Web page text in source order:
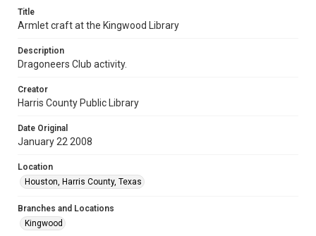
Title
Armlet craft at the Kingwood Library
Description
Dragoneers Club activity.
Creator
Harris County Public Library
Date Original
January 22 2008
Location
Houston, Harris County, Texas
Branches and Locations
Kingwood